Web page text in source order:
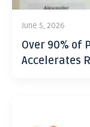
June 5, 2026
Over 90% of
Accelerates